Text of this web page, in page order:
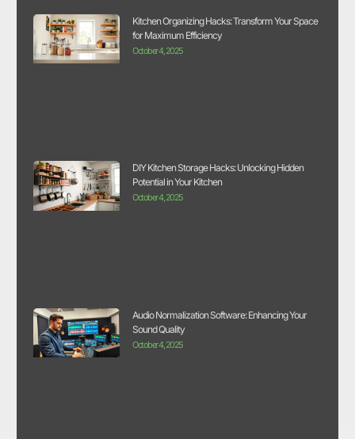
Kitchen Organizing Hacks: Transform Your Space
for Maximum Efficiency
October 4, 2025
DIY Kitchen Storage Hacks: Unlocking Hidden
Potential in Your Kitchen
October 4, 2025
Audio Normalization Software: Enhancing Your
Sound Quality
October 4, 2025